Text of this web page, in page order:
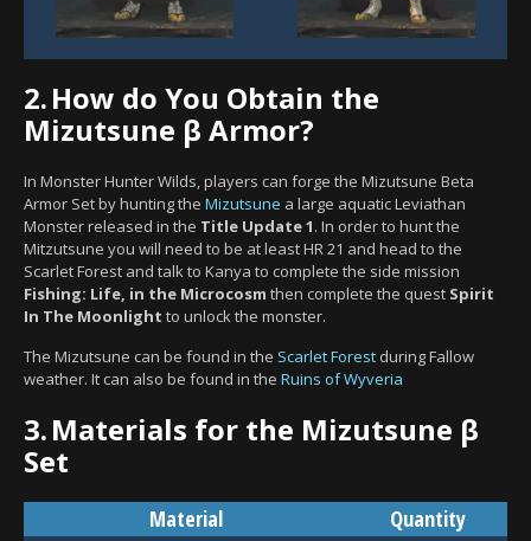
2.How do You Obtain the
Mizutsune β Armor?
In Monster Hunter Wilds, players can forge the Mizutsune Beta
Armor Set by hunting the Mizutsune a large aquatic Leviathan
Monster released in the Title Update 1. In order to hunt the
Mitzutsune you will need to be at least HR 21 and head to the
Scarlet Forest and talk to Kanya to complete the side mission
Fishing: Life, in the Microcosm then complete the quest Spirit
In The Moonlight to unlock the monster.
The Mizutsune can be found in the Scarlet Forest during Fallow
weather. It can also be found in the Ruins of Wyveria
3.Materials for the Mizutsune β
Set
Material Quantity